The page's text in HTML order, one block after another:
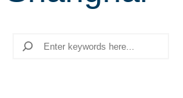
Search